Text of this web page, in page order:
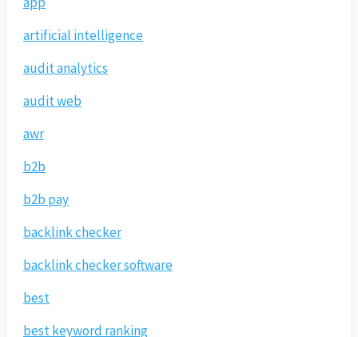
artificial intelligence
audit analytics
audit web
awr
b2b
b2b pay
backlink checker
backlink checker software
best
best keyword ranking